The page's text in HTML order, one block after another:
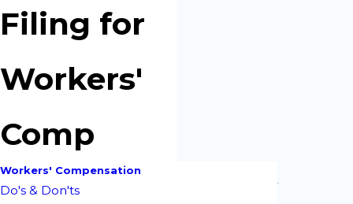
Filing for
Workers'
Comp
Workers' Compensation
Do's & Don'ts